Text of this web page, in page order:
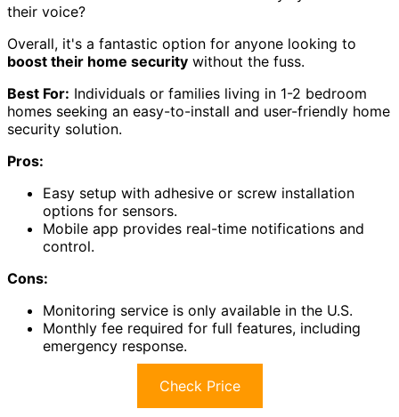
their voice?
Overall, it's a fantastic option for anyone looking to
boost their home security without the fuss.
Best For: Individuals or families living in 1-2 bedroom
homes seeking an easy-to-install and user-friendly home
security solution.
Pros:
Easy setup with adhesive or screw installation
options for sensors.
Mobile app provides real-time notifications and
control.
Cons:
Monitoring service is only available in the U.S.
Monthly fee required for full features, including
emergency response.
Check Price